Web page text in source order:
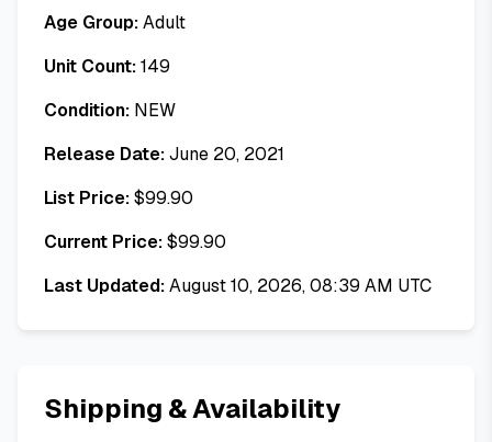
Age Group:Adult
Unit Count:149
Condition: NEW
Release Date:June 20, 2021
List Price:$99.90
Current Price:$99.90
Last Updated:August 10, 2026, 08:39 AM UTC
Shipping & Availability